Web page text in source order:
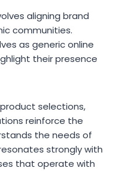
aligning brand
communities.
as generic online
their presence
selections,
reinforce the
the needs of
strongly with
that operate with